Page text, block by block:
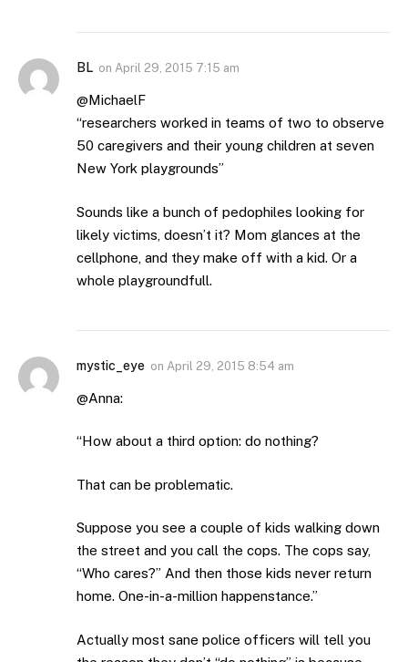
BL on April 29, 2015 7:15 am
@MichaelF
“researchers worked in teams of two to observe
50 caregivers and their young children at seven
New York playgrounds”
Sounds like a bunch of pedophiles looking for
likely victims, doesn’t it? Mom glances at the
cellphone, and they make off with a kid. Or a
whole playgroundfull.
mystic_eye on April 29, 2015 8:54 am
@Anna:
“How about a third option: do nothing?
That can be problematic.
Suppose you see a couple of kids walking down
the street and you call the cops. The cops say,
“Who cares?” And then those kids never return
home. One-in-a-million happenstance.”
Actually most sane police officers will tell you